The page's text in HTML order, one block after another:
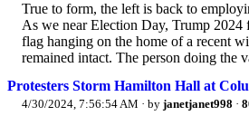
True to form, the left is back to
As we near Election Day, Trump 2024
flag hanging on the home of a recent
remained intact. The person doing the
Protesters Storm Hamilton Hall at
4/30/2024, 7:56:54 AM · by janetjanet998 ·